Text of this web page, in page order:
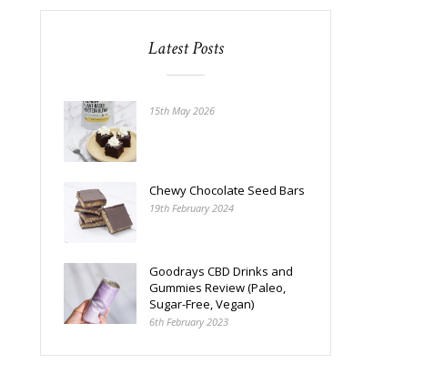
Latest Posts
15th May 2026
Chewy Chocolate Seed Bars
19th February 2024
Goodrays CBD Drinks and
Gummies Review (Paleo,
Sugar-Free, Vegan)
6th February 2023